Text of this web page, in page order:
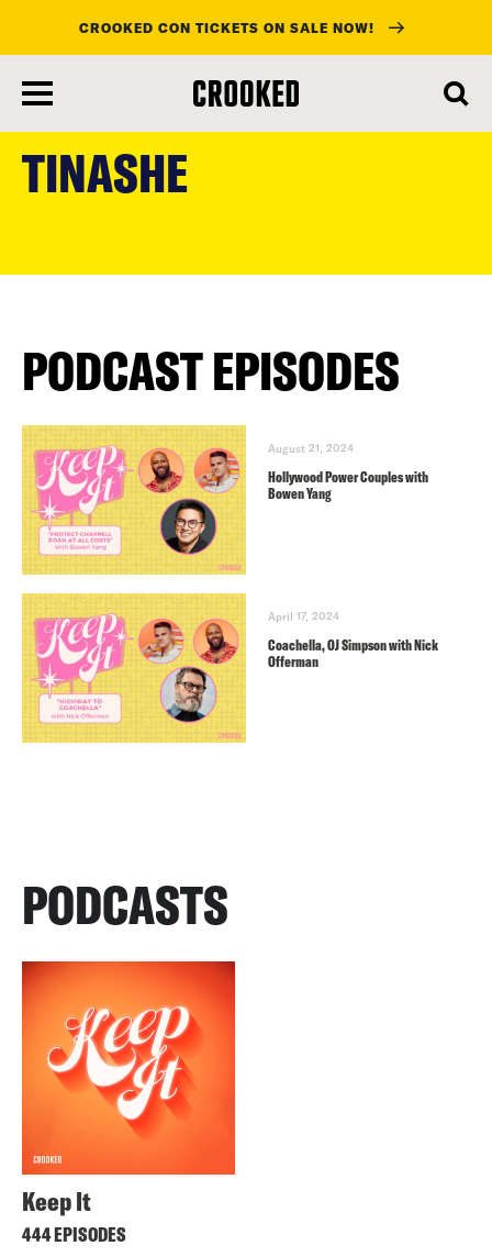
main
CROOKED CON TICKETS ON SALE NOW!
TINASHE
PODCAST EPISODES
August 21, 2024
Hollywood Power Couples with
Bowen Yang
April 17, 2024
Coachella, OJ Simpson with Nick
Offerman
PODCASTS
Keep It
444 EPISODES